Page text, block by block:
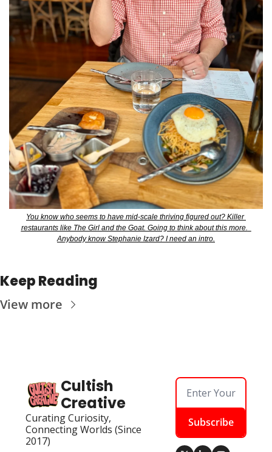
You know who seems to have mid-scale thriving figured out? Killer
restaurants like The Girl and the Goat. Going to think about this more.
Anybody know Stephanie Izard? I need an intro.
Keep Reading
View more
Cultish
Creative
Curating Curiosity,
Connecting Worlds (Since
2017)
Subscribe